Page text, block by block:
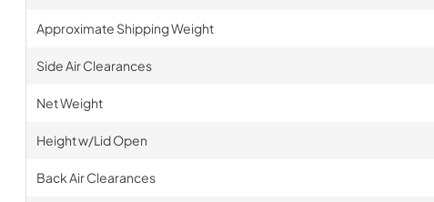
Approximate Shipping Weight
Side Air Clearances
Net Weight
Height w/Lid Open
Back Air Clearances